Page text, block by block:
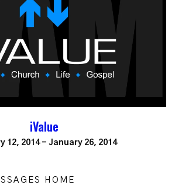
iValue
12, 2014 - January 26, 2014
HOME